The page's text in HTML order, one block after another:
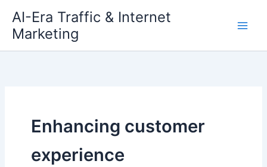
content
AI-Era Traffic & Internet
Marketing
Enhancing customer
experience